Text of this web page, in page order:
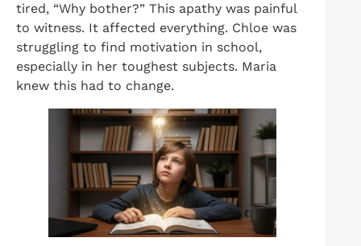
tired, “Why bother?” This apathy was painful
to witness. It affected everything. Chloe was
struggling to find motivation in school,
especially in her toughest subjects. Maria
knew this had to change.